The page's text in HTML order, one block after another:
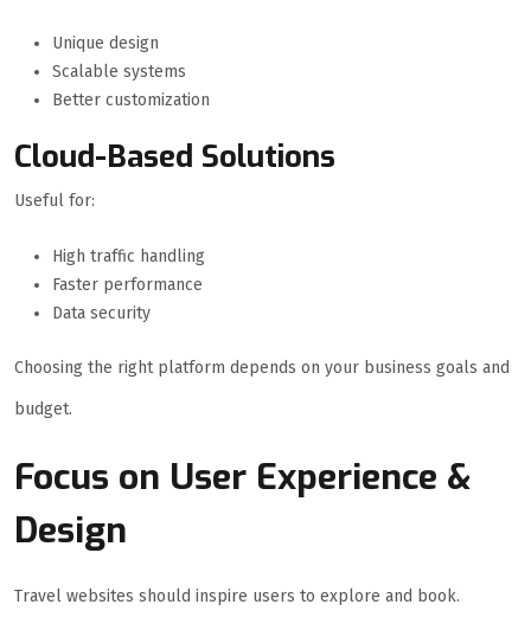
Unique design
Scalable systems
Better customization
Cloud-Based Solutions
Useful for:
High traffic handling
Faster performance
Data security
Choosing the right platform depends on your business goals and
budget.
Focus on User Experience &
Design
Travel websites should inspire users to explore and book.